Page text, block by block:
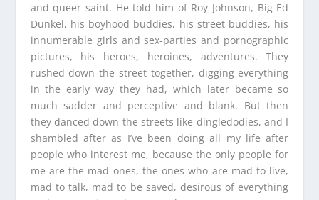
and queer saint. He told him of Roy Johnson, Big Ed
Dunkel, his boyhood buddies, his street buddies, his
innumerable girls and sex-parties and pornographic
pictures, his heroes, heroines, adventures. They
rushed down the street together, digging everything
in the early way they had, which later became so
much sadder and perceptive and blank. But then
they danced down the streets like dingledodies, and I
shambled after as I’ve been doing all my life after
people who interest me, because the only people for
me are the mad ones, the ones who are mad to live,
mad to talk, mad to be saved, desirous of everything